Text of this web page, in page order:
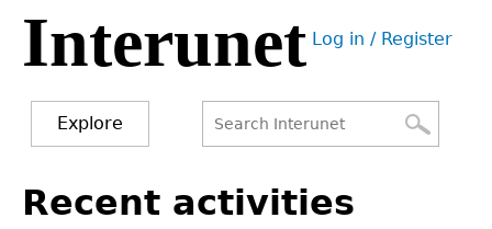
Jump
navigation
Interunet User
Log in / Register
Explore
form
to
Recent activities